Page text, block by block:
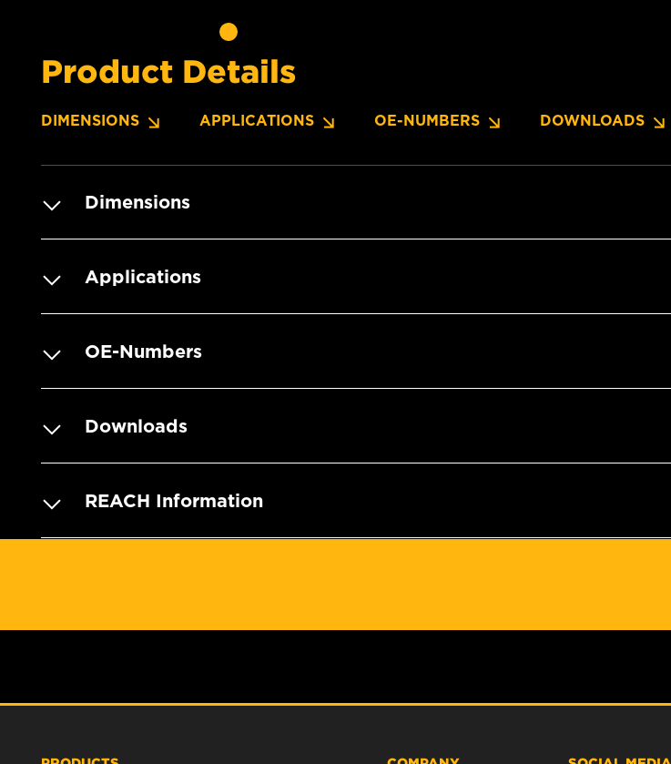
Product Details
DIMENSIONS APPLICATIONS OE-NUMBERS DOWNLOADS
Dimensions
Applications
OE-Numbers
Downloads
REACH Information